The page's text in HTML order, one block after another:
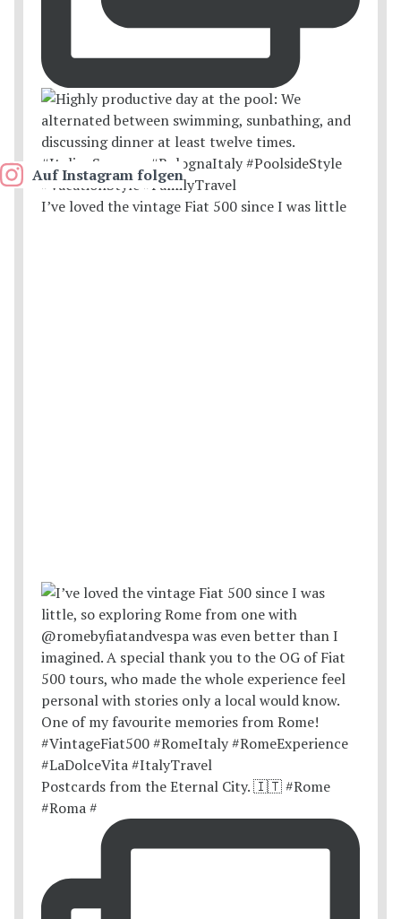
I’ve loved the vintage Fiat 500 since I was little
Postcards from the Eternal City. 🇮🇹 #Rome
#Roma #
Auf Instagram folgen